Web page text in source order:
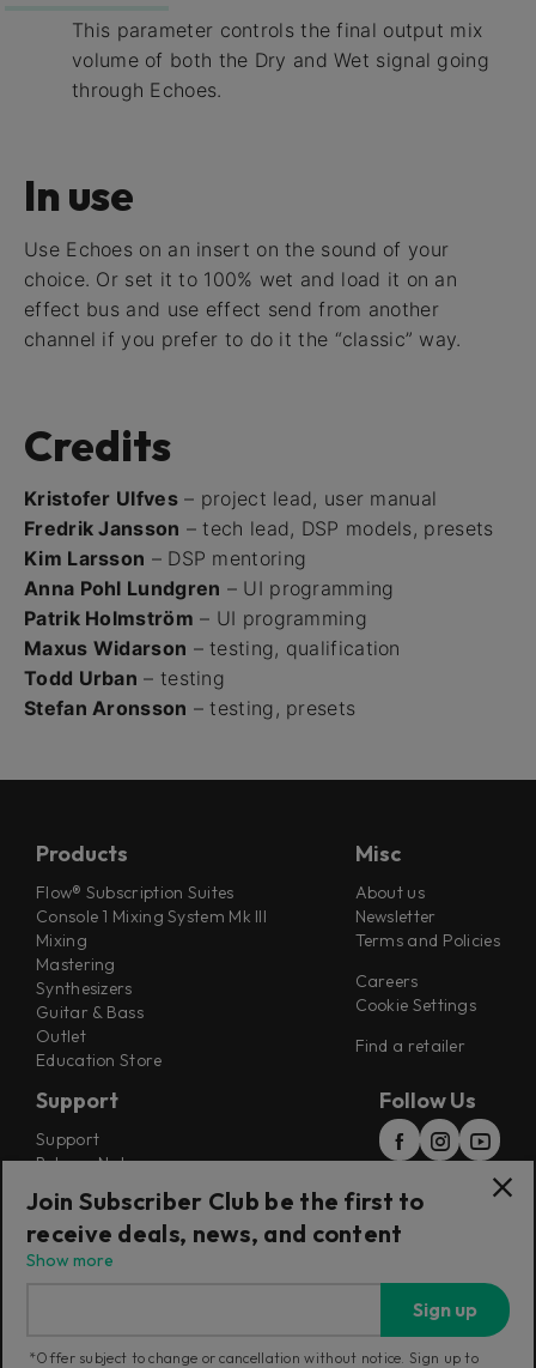
This parameter controls the final output mix
volume of both the Dry and Wet signal going
through Echoes.
In use
Use Echoes on an insert on the sound of your
choice. Or set it to 100% wet and load it on an
effect bus and use effect send from another
channel if you prefer to do it the “classic” way.
Credits
Kristofer Ulfves– project lead, user manual
Fredrik Jansson – tech lead, DSP models, presets
Kim Larsson – DSP mentoring
Anna Pohl Lundgren – UI programming
Patrik Holmström – UI programming
Maxus Widarson – testing, qualification
Todd Urban – testing
Stefan Aronsson – testing, presets
Products
Flow® Subscription Suites
Console 1 Mixing System Mk III
Mixing
Mastering
Synthesizers
Guitar & Bass
Outlet
Education Store
Misc
About us
Newsletter
Terms and Policies
Careers
Cookie Settings
Find a retailer
Support
Support
Release Notes
Installers
Refunds & Returns
Follow Us
Join Subscriber Club be the first to
receive deals, news, and content
Show more
Sign up
*Offer subject to change or cancellation without notice. Sign up to